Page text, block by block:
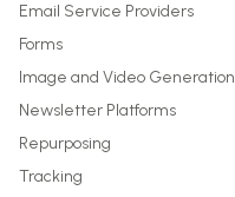
Email Service Providers
Forms
Image and Video Generation
Newsletter Platforms
Repurposing
Tracking